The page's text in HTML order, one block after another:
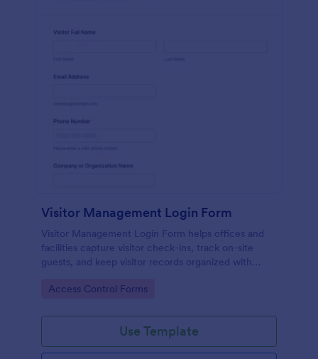
Visitor Management Login Form
Visitor Management Login Form helps offices and
facilities capture visitor check-ins, track on-site
guests, and keep visitor records organized with
Go to Category:
Access Control Forms
Use Template